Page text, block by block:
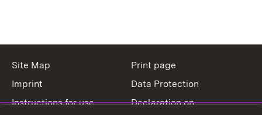
Site Map
Print page
Imprint
Data Protection
Instructions for use
Declaration on